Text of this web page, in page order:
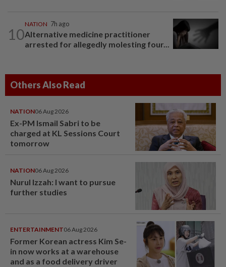
10
NATION 7h ago
Alternative medicine practitioner
arrested for allegedly molesting four...
Others Also Read
NATION06 Aug 2026
Ex-PM Ismail Sabri to be
charged at KL Sessions Court
tomorrow
NATION06 Aug 2026
Nurul Izzah: I want to pursue
further studies
ENTERTAINMENT06 Aug 2026
Former Korean actress Kim Se-
in now works at a warehouse
and as a food delivery driver